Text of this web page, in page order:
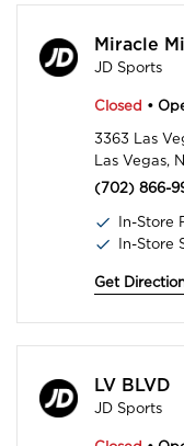
Miracle
JD Sports
Closed •
3363 Las
Las Vegas,
(702) 866-
In-Store
In-Store
Get
LV BLVD
JD Sports